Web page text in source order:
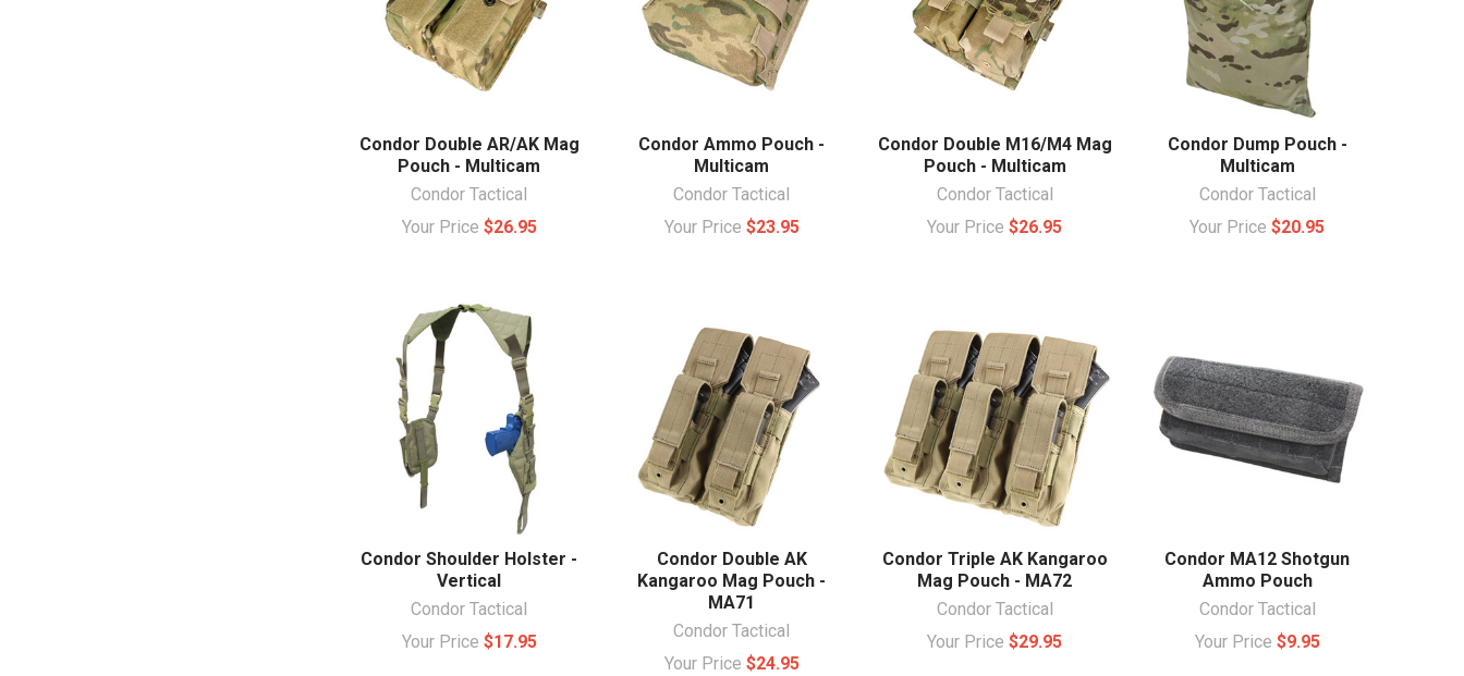
Condor Double AR/AK Mag
Pouch - Multicam
Condor Tactical
Your Price $26.95
Condor Ammo Pouch -
Multicam
Condor Tactical
Your Price $23.95
Condor Double M16/M4 Mag
Pouch - Multicam
Condor Tactical
Your Price$26.95
Condor Dump Pouch -
Multicam
Condor Tactical
Your Price$20.95
Condor Shoulder Holster -
Vertical
Condor Tactical
Your Price $17.95
Condor Double AK
Kangaroo Mag Pouch -
MA71
Condor Tactical
Your Price $24.95
Condor Triple AK Kangaroo
Mag Pouch - MA72
Condor Tactical
Your Price$29.95
Condor MA12 Shotgun
Ammo Pouch
Condor Tactical
Your Price $9.95